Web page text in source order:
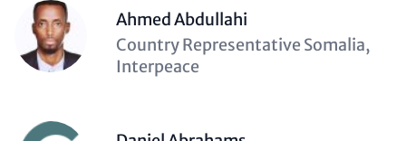
Ahmed Abdullahi
Description
(optional)
Country Representative Somalia,
Interpeace